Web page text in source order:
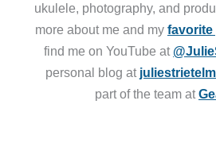
ukulele, photography, and
more about me and my favorite
find me on YouTube at
personal blog at
part of the team at